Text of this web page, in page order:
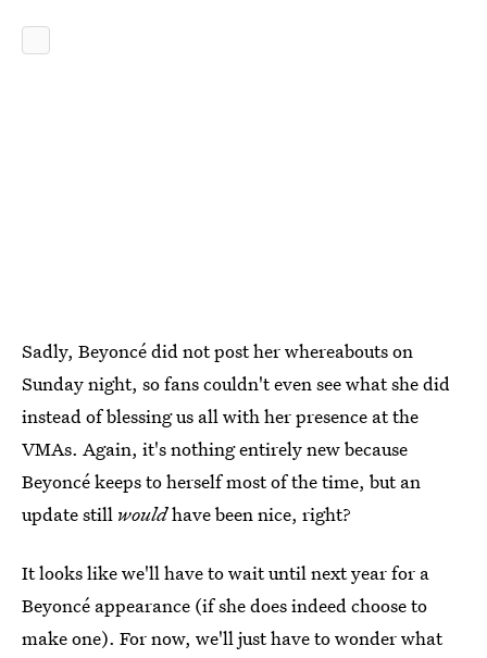
Sadly, Beyoncé did not post her whereabouts on
Sunday night, so fans couldn't even see what she did
instead of blessing us all with her presence at the
VMAs. Again, it's nothing entirely new because
Beyoncé keeps to herself most of the time, but an
update still wouldhave been nice, right?
It looks like we'll have to wait until next year for a
Beyoncé appearance (if she does indeed choose to
make one). For now, we'll just have to wonder what